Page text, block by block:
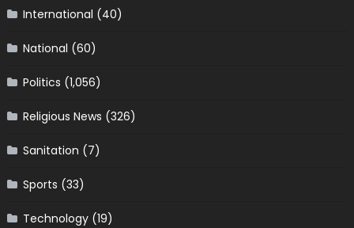
International (40)
National (60)
Politics (1,056)
Religious News (326)
Sanitation (7)
Sports (33)
Technology(19)